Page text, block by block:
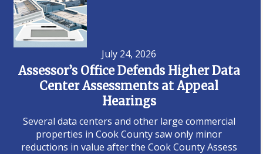
July 24, 2026
Assessor’s Office Defends Higher Data
Center Assessments at Appeal
Hearings
Several data centers and other large commercial
properties in Cook County saw only minor
reductions in value after the Cook County Assess